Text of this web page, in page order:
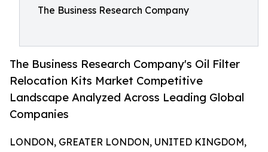
The Business Research Company
The Business Research Company's Oil Filter
Relocation Kits Market Competitive
Landscape Analyzed Across Leading Global
Companies
LONDON, GREATER LONDON, UNITED KINGDOM,